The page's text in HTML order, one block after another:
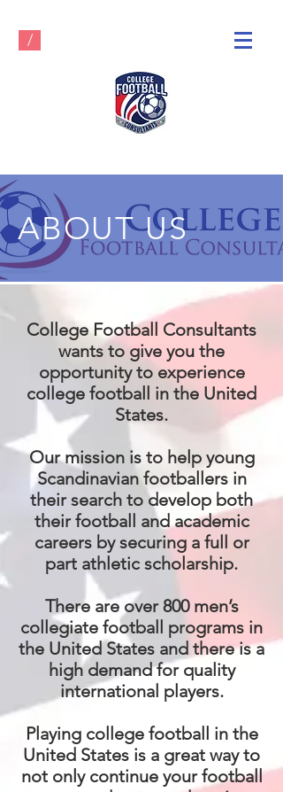
/
ABOUT US
College Football Consultants
wants to give you the
opportunity to experience
college football in the United
States.
Our mission is to help young
Scandinavian footballers in
their search to develop both
their football and academic
careers by securing a full or
part athletic scholarship.
There are over 800 men’s
collegiate football programs in
the United States and there is a
high demand for quality
international players.
Playing college football in the
United States is a great way to
not only continue your football